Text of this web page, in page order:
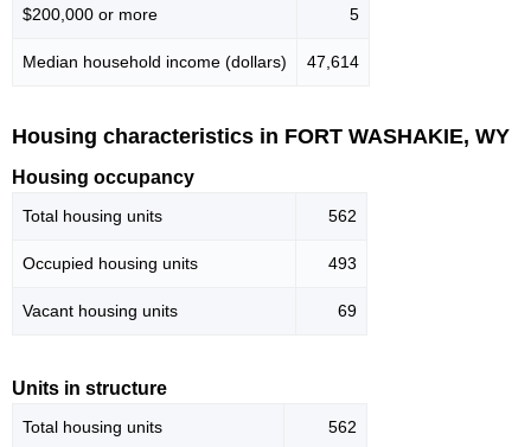
$200,000 or more 5
Median household income (dollars) 47,614
Housing characteristics in FORT WASHAKIE, WY
Housing occupancy
Total housing units 562
Occupied housing units 493
Vacant housing units 69
Units in structure
Total housing units 562